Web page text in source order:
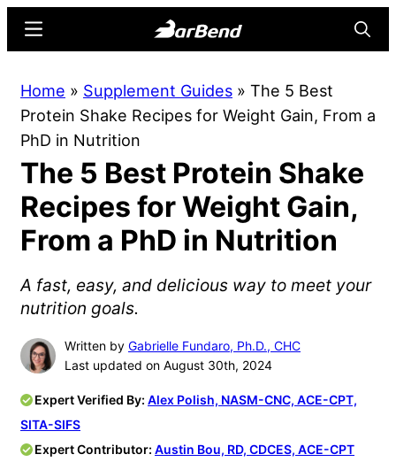
content
sidebar
Online
Home
Strength
Sports
Menu
Home » Supplement Guides » The 5 Best
Protein Shake Recipes for Weight Gain, From a
PhD in Nutrition
The 5 Best Protein Shake
Recipes for Weight Gain,
From a PhD in Nutrition
A fast, easy, and delicious way to meet your
nutrition goals.
Written by Gabrielle Fundaro, Ph.D., CHC
Last updated on August 30th, 2024
Expert Verified By: Alex Polish, NASM-CNC, ACE-CPT,
SITA-SIFS
Expert Contributor: Austin Bou, RD, CDCES, ACE-CPT